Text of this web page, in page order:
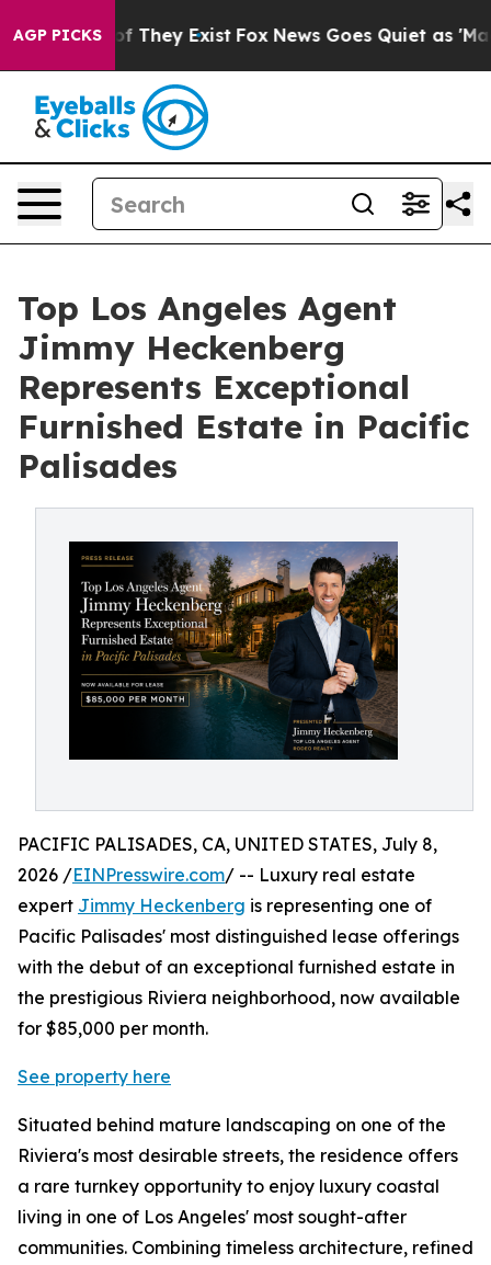
AGP PICKS
no Proof They Exist Fox News Goes Quiet as 'Maga
Top Los Angeles Agent
Jimmy Heckenberg
Represents Exceptional
Furnished Estate in Pacific
Palisades
PACIFIC PALISADES, CA, UNITED STATES, July 8,
2026 /EINPresswire.com/ -- Luxury real estate
expert Jimmy Heckenberg is representing one of
Pacific Palisades' most distinguished lease offerings
with the debut of an exceptional furnished estate in
the prestigious Riviera neighborhood, now available
for $85,000 per month.
See property here
Situated behind mature landscaping on one of the
Riviera's most desirable streets, the residence offers
a rare turnkey opportunity to enjoy luxury coastal
living in one of Los Angeles' most sought-after
communities. Combining timeless architecture, refined